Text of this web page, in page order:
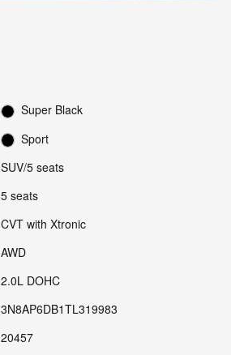
Super Black
Sport
SUV/5 seats
5 seats
CVT with Xtronic
AWD
2.0L DOHC
3N8AP6DB1TL319983
20457